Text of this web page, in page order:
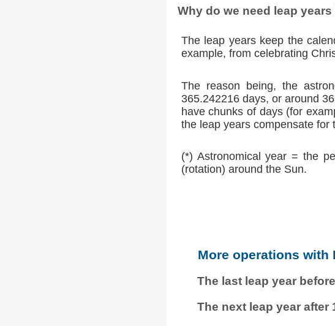
Why do we need leap
The leap years keep the
example, from celebrating
The reason being, the
365.242216 days, or around
have chunks of days (for
the leap years compensate for
(*) Astronomical year = the
(rotation) around the Sun.
More operations with
The last leap year
The next leap year after